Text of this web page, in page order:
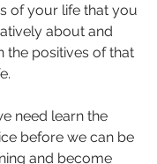
of your life that you
about and
the positives of that
need learn the
before we can be
and become